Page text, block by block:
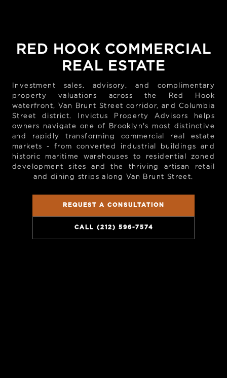
RED HOOK COMMERCIAL
REAL ESTATE
Investment sales, advisory, and complimentary
property valuations across the Red Hook
waterfront, Van Brunt Street corridor, and Columbia
Street district. Invictus Property Advisors helps
owners navigate one of Brooklyn's most distinctive
and rapidly transforming commercial real estate
markets - from converted industrial buildings and
historic maritime warehouses to residential zoned
development sites and the thriving artisan retail
and dining strips along Van Brunt Street.
REQUEST A CONSULTATION
CALL (212) 596-7574